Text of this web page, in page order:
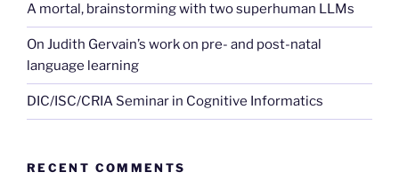
A mortal, brainstorming with two superhuman LLMs
On Judith Gervain’s work on pre- and post-natal
language learning
DIC/ISC/CRIA Seminar in Cognitive Informatics
RECENT COMMENTS